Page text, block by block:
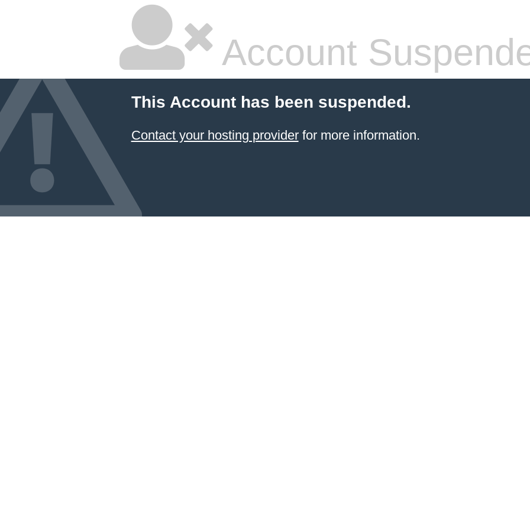
Account
This Account has been suspended.
Contact your hosting providerfor more information.